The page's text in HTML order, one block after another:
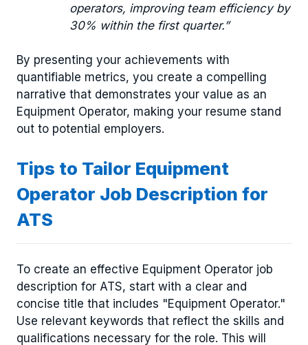
operators, improving team efficiency by
30% within the first quarter.”
By presenting your achievements with
quantifiable metrics, you create a compelling
narrative that demonstrates your value as an
Equipment Operator, making your resume stand
out to potential employers.
Tips to Tailor Equipment
Operator Job Description for
ATS
To create an effective Equipment Operator job
description for ATS, start with a clear and
concise title that includes "Equipment Operator."
Use relevant keywords that reflect the skills and
qualifications necessary for the role. This will